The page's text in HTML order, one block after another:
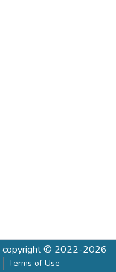
copyright © 2022-2026
Terms of Use